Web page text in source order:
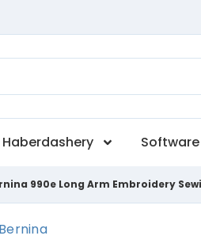
Haberdashery Software
990e Long Arm Embroidery
Bernina